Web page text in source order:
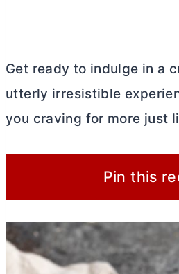
Get ready to indulge in a
utterly irresistible
you craving for more just
Pin this